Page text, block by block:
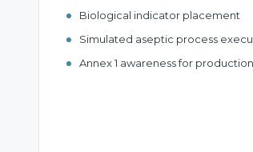
Biological indicator placement
Simulated aseptic process
Annex 1 awareness for